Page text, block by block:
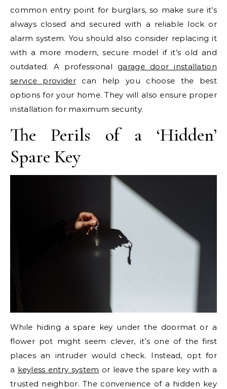
common entry point for burglars, so make sure it’s
always closed and secured with a reliable lock or
alarm system. You should also consider replacing it
with a more modern, secure model if it’s old and
outdated. A professional garage door installation
service providercan help you choose the best
options for your home. They will also ensure proper
installation for maximum security.
The Perils of a ‘Hidden’
Spare Key
While hiding a spare key under the doormat or a
flower pot might seem clever, it’s one of the first
places an intruder would check. Instead, opt for
a keyless entry system or leave the spare key with a
trusted neighbor. The convenience of a hidden key